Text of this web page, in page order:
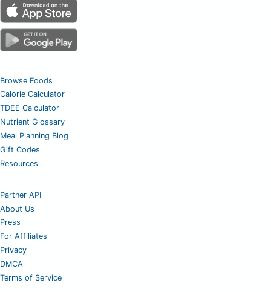
Browse Foods
Calorie Calculator
TDEE Calculator
Nutrient Glossary
Meal Planning Blog
Gift Codes
Resources
Partner API
About Us
Press
For Affiliates
Privacy
DMCA
Terms of Service